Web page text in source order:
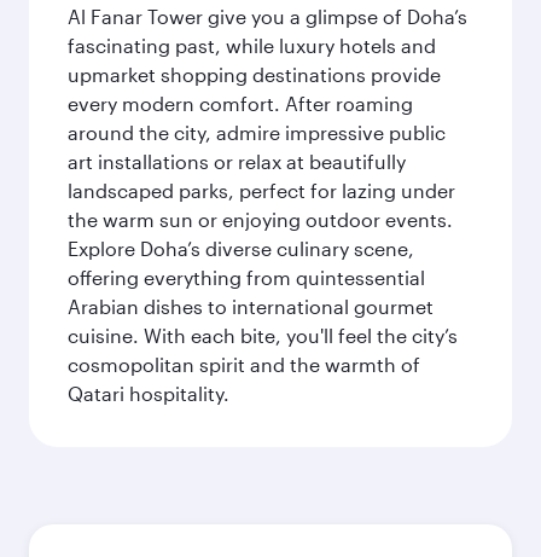
Al Fanar Tower give you a glimpse of Doha’s
fascinating past, while luxury hotels and
upmarket shopping destinations provide
every modern comfort. After roaming
around the city, admire impressive public
art installations or relax at beautifully
landscaped parks, perfect for lazing under
the warm sun or enjoying outdoor events.
Explore Doha’s diverse culinary scene,
offering everything from quintessential
Arabian dishes to international gourmet
cuisine. With each bite, you'll feel the city’s
cosmopolitan spirit and the warmth of
Qatari hospitality.